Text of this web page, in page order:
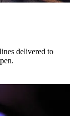
delivered to